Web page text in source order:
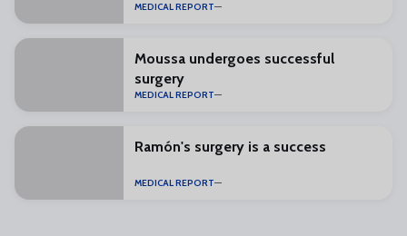
MEDICAL REPORT
Moussa undergoes successful
surgery
MEDICAL REPORT
Ramón's surgery is a success
MEDICAL REPORT